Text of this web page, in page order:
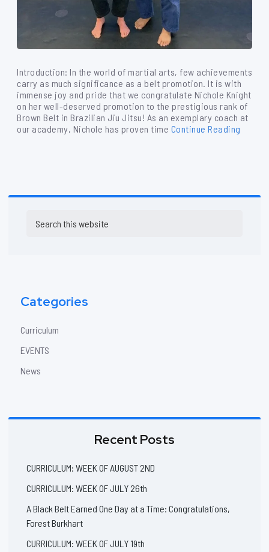
Introduction: In the world of martial arts, few achievements
carry as much significance as a belt promotion. It is with
immense joy and pride that we congratulate Nichole Knight
on her well-deserved promotion to the prestigious rank of
Brown Belt in Brazilian Jiu Jitsu! As an exemplary coach at
our academy, Nichole has proven time Continue Reading
Sidebar
this
Categories
Curriculum
EVENTS
News
Recent Posts
CURRICULUM: WEEK OF AUGUST 2ND
CURRICULUM: WEEK OF JULY 26th
A Black Belt Earned One Day at a Time: Congratulations,
Forest Burkhart
CURRICULUM: WEEK OF JULY 19th